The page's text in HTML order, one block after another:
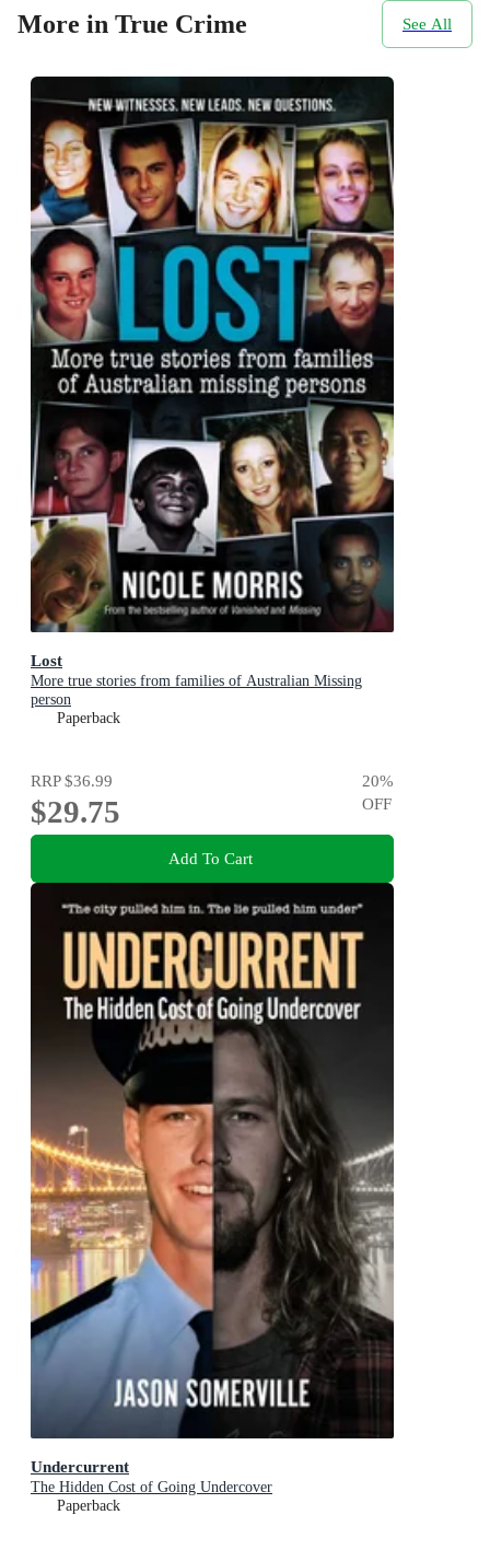
More in True Crime See All
Lost
More true stories from families of Australian Missing
person
Paperback
RRP$36.99
$29.75
20%
OFF
Add To Cart
Undercurrent
The Hidden Cost of Going Undercover
Paperback